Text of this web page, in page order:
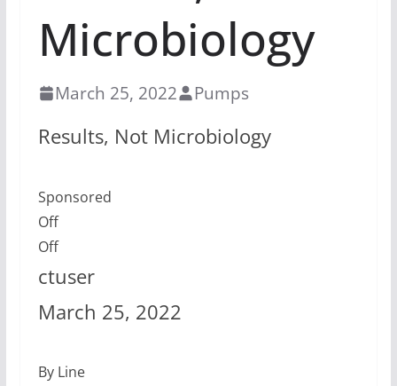
Microbiology
March 25, 2022 Pumps
Results, Not Microbiology
Sponsored
Off
Off
ctuser
March 25, 2022
By Line